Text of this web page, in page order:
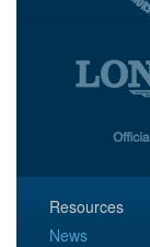
Resources
News